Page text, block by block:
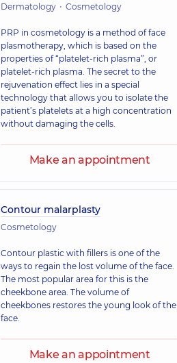
Dermatology Cosmetology
PRP in cosmetology is a method of face
plasmotherapy, which is based on the
properties of “platelet-rich plasma”, or
platelet-rich plasma. The secret to the
rejuvenation effect lies in a special
technology that allows you to isolate the
patient’s platelets at a high concentration
without damaging the cells.
Make an appointment
Contour malarplasty
Cosmetology
Contour plastic with fillers is one of the
ways to regain the lost volume of the face.
The most popular area for this is the
cheekbone area. The volume of
cheekbones restores the young look of the
face.
Make an appointment